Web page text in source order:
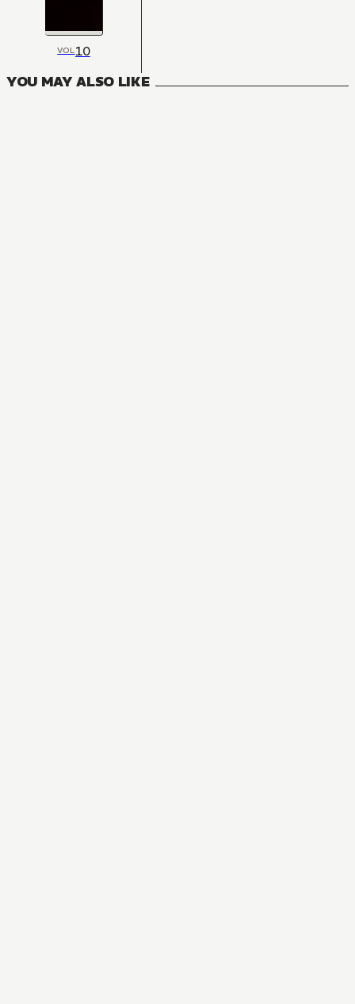
VOL10
YOU MAY ALSO LIKE